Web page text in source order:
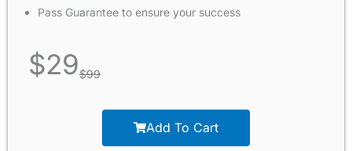
Pass Guarantee to ensure your success
$29$99
Add To Cart